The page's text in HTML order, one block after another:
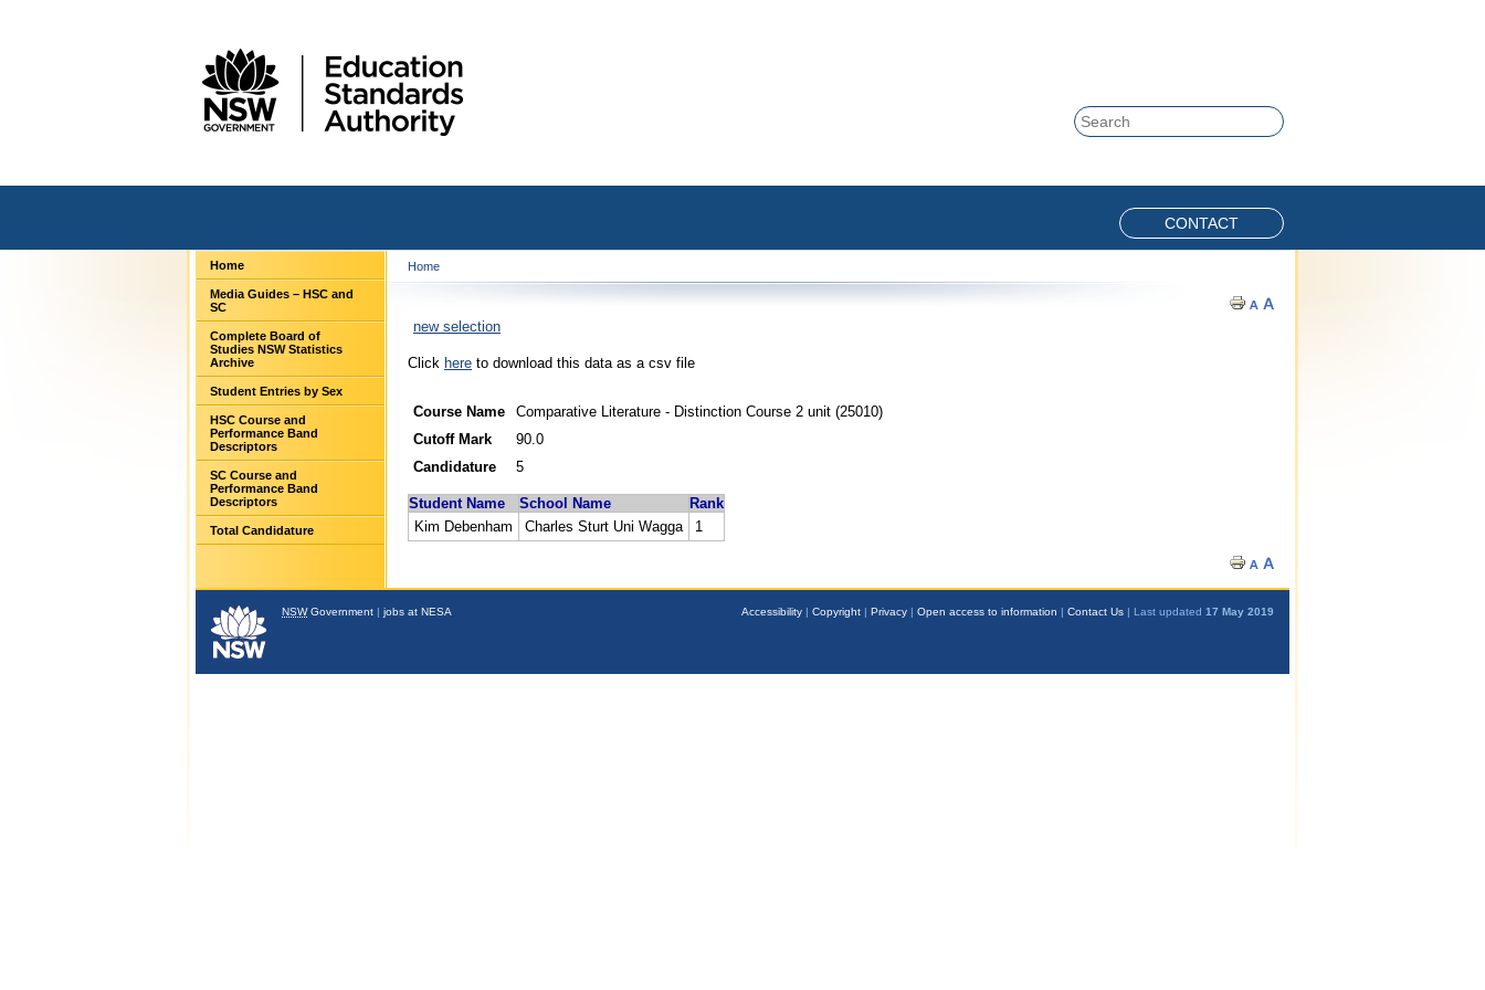
CONTACT
Home
Media Guides – HSC and
SC
Complete Board of
Studies NSW Statistics
Archive
Student Entries by Sex
HSC Course and
Performance Band
Descriptors
SC Course and
Performance Band
Descriptors
Total Candidature
Home
new selection
Click here to download this data as a csv file
Course Name
Comparative Literature - Distinction Course 2 unit (25010)
Cutoff Mark
90.0
Candidature
5
Student Name School Name
Rank
Kim Debenham
Charles Sturt Uni Wagga 1
NSWGovernment | jobs at NESA Accessibility | Copyright | Privacy | Open access to information | Contact Us | Last updated 17 May 2019